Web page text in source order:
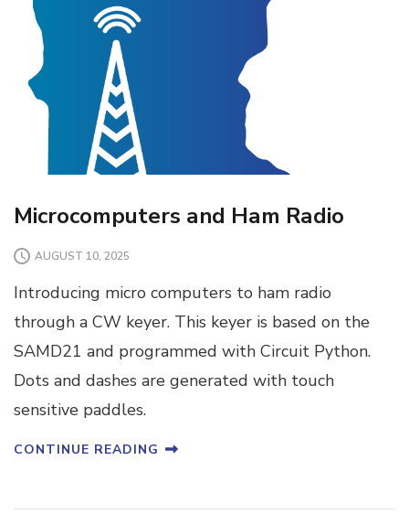
Microcomputers and Ham Radio
AUGUST 10, 2025
Introducing micro computers to ham radio
through a CW keyer. This keyer is based on the
SAMD21 and programmed with Circuit Python.
Dots and dashes are generated with touch
sensitive paddles.
CONTINUE READING